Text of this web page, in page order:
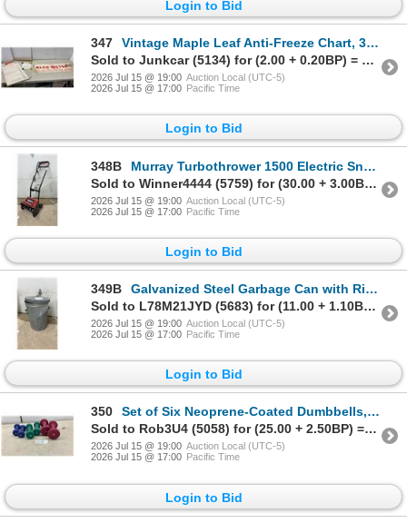
Login to Bid
347
Vintage Maple Leaf Anti-Freeze Chart, 32 x 14", Alco-Meter Banner 12 x 36" and Letter
Sold to Junkcar (5134) for (2.00 + 0.20BP) = 2.20
2026 Jul 15 @ 19:00 Auction Local (UTC-5)
2026 Jul 15 @ 17:00 Pacific Time
Login to Bid
348B
Murray Turbothrower 1500 Electric Snow Blower, Model 615000 x 30NA, 120V 6.5A, 2002
Sold to Winner4444 (5759) for (30.00 + 3.00BP) = 33.00
2026 Jul 15 @ 19:00 Auction Local (UTC-5)
2026 Jul 15 @ 17:00 Pacific Time
Login to Bid
349B
Galvanized Steel Garbage Can with Ribbed Sides, Side Handles, and Removable Lid
Sold to L78M21JYD (5683) for (11.00 + 1.10BP) = 12.10
2026 Jul 15 @ 19:00 Auction Local (UTC-5)
2026 Jul 15 @ 17:00 Pacific Time
Login to Bid
350
Set of Six Neoprene-Coated Dumbbells, Pair of 3 Pound, Pair of 5 Pound, and Pair of 8 Pound
Sold to Rob3U4 (5058) for (25.00 + 2.50BP) = 27.50
2026 Jul 15 @ 19:00 Auction Local (UTC-5)
2026 Jul 15 @ 17:00 Pacific Time
Login to Bid